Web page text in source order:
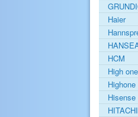
Haier
HCM
High one
Highone
Hisense
HITACHI